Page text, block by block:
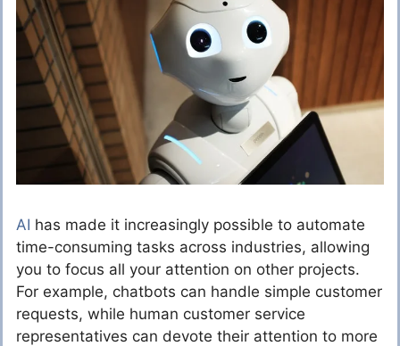
AI has made it increasingly possible to automate
time-consuming tasks across industries, allowing
you to focus all your attention on other projects.
For example, chatbots can handle simple customer
requests, while human customer service
representatives can devote their attention to more